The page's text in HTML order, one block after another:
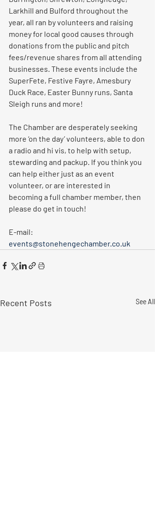
Larkhill and Bulford throughout the
year, all ran by volunteers and raising
money for local good causes through
donations from the public and pitch
fees/revenue shares from all attending
businesses. These events include the
SuperFete, Festive Fayre, Amesbury
Duck Race, Easter Bunny runs, Santa
Sleigh runs and more!
The Chamber are desperately seeking
more ‘on the day’ volunteers, able to don
a radio and hi vis, to help with setup,
stewarding and packup. If you think you
can help either just as an event
volunteer, or are interested in
becoming a full chamber member, then
please do get in touch!
E-mail:
events@stonehengechamber.co.uk
Recent Posts See All